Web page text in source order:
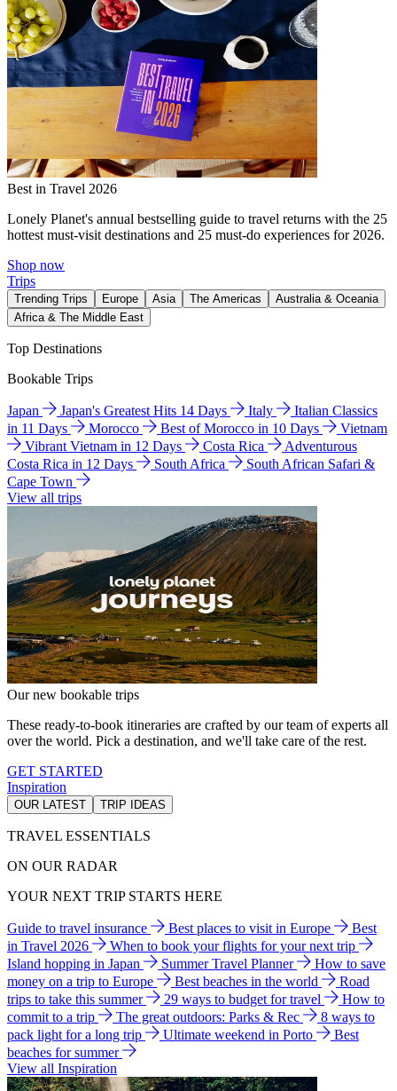
Best in Travel 2026
Lonely Planet's annual bestselling guide to travel returns with the 25
hottest must-visit destinations and 25 must-do experiences for 2026.
Shop now
Trips
Trending Trips Europe Asia The Americas
Australia & Oceania
Africa & The Middle East
Top Destinations
Bookable Trips
Japan Japan's Greatest Hits 14 Days Italy
Italian Classics
in 11 Days
Morocco Best of Morocco in 10 Days
Vietnam
Vibrant Vietnam in 12 Days
Costa Rica
Adventurous
Costa Rica in 12 Days
South Africa
South African Safari &
Cape Town
View all trips
Our new bookable trips
These ready-to-book itineraries are crafted by our team of experts all
over the world. Pick a destination, and we'll take care of the rest.
GET STARTED
Inspiration
OUR LATEST TRIP IDEAS
TRAVEL ESSENTIALS
ON OUR RADAR
YOUR NEXT TRIP STARTS HERE
Guide to travel insurance Best places to visit in Europe
Best
in Travel 2026
When to book your flights for your next trip
Island hopping in Japan
Summer Travel Planner
How to save
money on a trip to Europe
Best beaches in the world
Road
trips to take this summer
29 ways to budget for travel
How to
commit to a trip
The great outdoors: Parks & Rec
8 ways to
pack light for a long trip
Ultimate weekend in Porto
Best
beaches for summer
View all Inspiration